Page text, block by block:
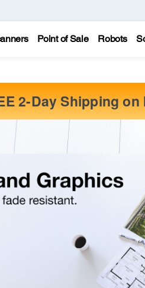
Point of Sale Robots
2-Day Shipping on